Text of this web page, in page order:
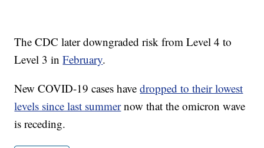
The CDC later downgraded risk from Level 4 to
Level 3 inFebruary.
New COVID-19 cases havedropped to their lowest
levels since last summernow that the omicron wave
is receding.